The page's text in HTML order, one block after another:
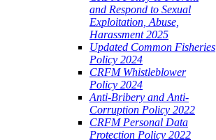
and Respond to Sexual
Exploitation, Abuse,
Harassment 2025
Updated Common Fisheries
Policy 2024
CRFM Whistleblower
Policy 2024
Anti-Bribery and Anti-
Corruption Policy 2022
CRFM Personal Data
Protection Policy 2022